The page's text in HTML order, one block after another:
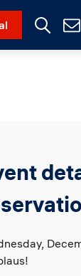
Contact
Us